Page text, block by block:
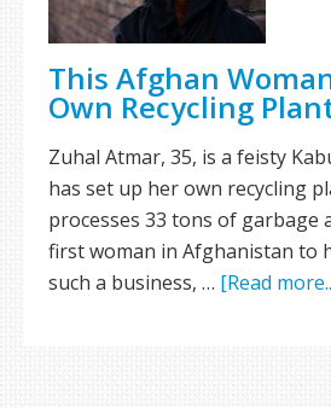
This Afghan
Own Recycling
Zuhal Atmar, 35, is a feisty
has set up her own recycling
processes 33 tons of garbage
first woman in Afghanistan to
such a business, … [Read